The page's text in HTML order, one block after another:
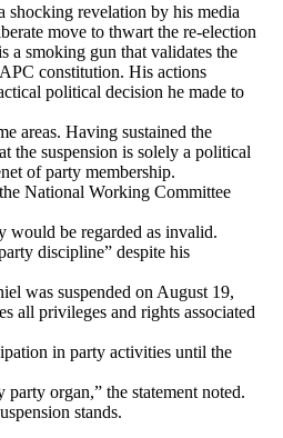
shocking revelation by his media
move to thwart the re-election
a smoking gun that validates the
constitution. His actions
political decision he made to
areas. Having sustained the
the suspension is solely a political
of party membership.
National Working Committee
would be regarded as invalid.
discipline” despite his
was suspended on August 19,
all privileges and rights associated
in party activities until the
organ,” the statement noted.
stands.